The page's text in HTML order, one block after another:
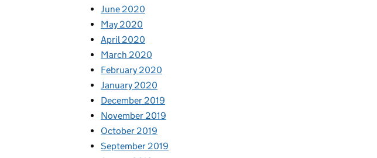
June 2020
May 2020
April 2020
March 2020
February 2020
January 2020
December 2019
November 2019
October 2019
September 2019